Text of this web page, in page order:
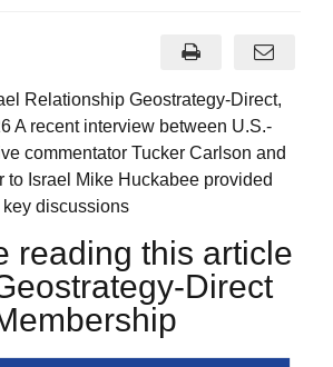
Relationship Geostrategy-Direct,
A recent interview between U.S.-
commentator Tucker Carlson and
to Israel Mike Huckabee provided
discussions
reading this article
Direct